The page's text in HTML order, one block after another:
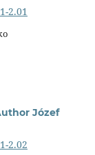
2.01
Józef
2.02